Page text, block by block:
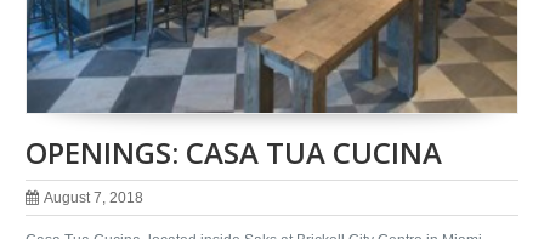
OPENINGS: CASA TUA CUCINA
August 7, 2018